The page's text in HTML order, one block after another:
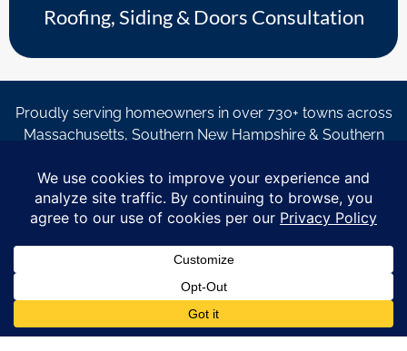
Roofing, Siding & Doors Consultation
Proudly serving homeowners in over 730+ towns across
Massachusetts, Southern New Hampshire & Southern
By submitting a form, I acknowledge that I am interested in
learning about Coastal Windows & Exteriors goods and services
via
email, text, phone call and/or in-home estimate regardless if I